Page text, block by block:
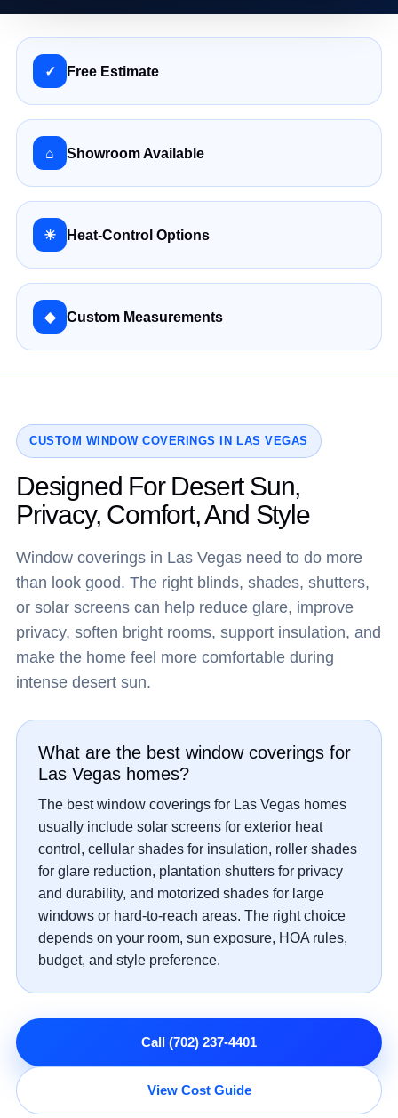
✓ Free Estimate
⌂ Showroom Available
☀ Heat-Control Options
◆ Custom Measurements
CUSTOM WINDOW COVERINGS IN LAS VEGAS
Designed For Desert Sun,
Privacy, Comfort, And Style
Window coverings in Las Vegas need to do more
than look good. The right blinds, shades, shutters,
or solar screens can help reduce glare, improve
privacy, soften bright rooms, support insulation, and
make the home feel more comfortable during
intense desert sun.
What are the best window coverings for
Las Vegas homes?
The best window coverings for Las Vegas homes
usually include solar screens for exterior heat
control, cellular shades for insulation, roller shades
for glare reduction, plantation shutters for privacy
and durability, and motorized shades for large
windows or hard-to-reach areas. The right choice
depends on your room, sun exposure, HOA rules,
budget, and style preference.
Call (702) 237-4401
View Cost Guide